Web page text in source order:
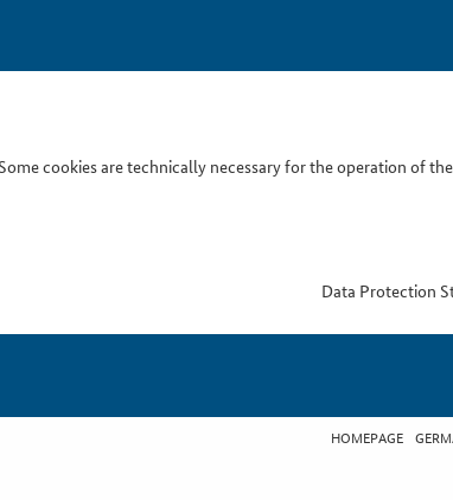
cookies are technically necessary for the operation of
Data Protection
HOMEPAGE